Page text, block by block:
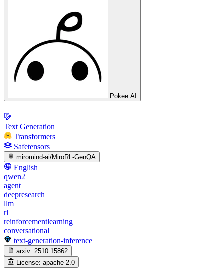
Pokee AI
Text Generation
Transformers
Safetensors
miromind-ai/MiroRL-GenQA
English
qwen2
agent
deepresearch
llm
rl
reinforcementlearning
conversational
text-generation-inference
arxiv: 2510.15862
License: apache-2.0